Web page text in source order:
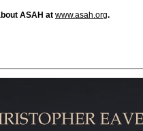
ASAH at www.asah.org.